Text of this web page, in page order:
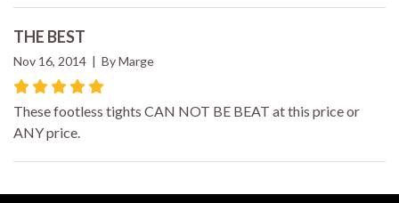
THE BEST
Nov 16, 2014 | By Marge
These footless tights CAN NOT BE BEAT at this price or
ANY price.